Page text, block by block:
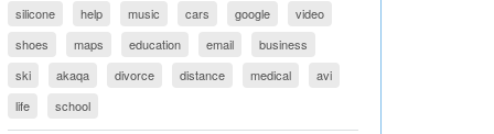
silicone
help music cars google
video
shoes
maps education email
business
ski
akaqa divorce distance medical
avi
life
school